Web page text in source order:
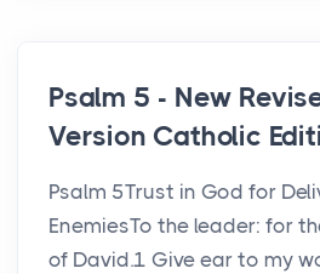
Psalm 5 - New
Version Catholic
Psalm 5Trust in God for
EnemiesTo the leader: for
of David.1 Give ear to my